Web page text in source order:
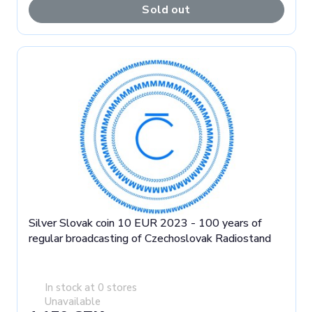
Sold out
Silver Slovak coin 10 EUR 2023 - 100 years of
regular broadcasting of Czechoslovak Radiostand
In stock at 0 stores
Unavailable